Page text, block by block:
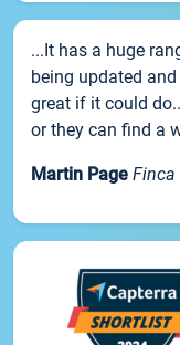
...It has a huge
being updated
great if it could
or they can find a
Martin Page Finca